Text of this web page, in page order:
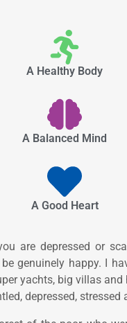
A Healthy Body
A Balanced Mind
A Good Heart
are depressed or
be genuinely happy. I
yachts, big villas
depressed, stressed